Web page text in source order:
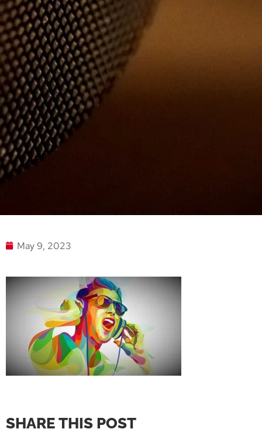
May 9, 2023
SHARE THIS POST